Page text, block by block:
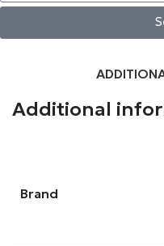
Additional
Brand